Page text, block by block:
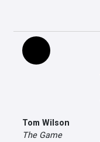
Tom Wilson
The Game